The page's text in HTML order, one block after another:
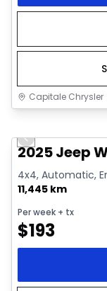
Capitale Chrysler
Previous slide
2025 Jeep
4x4, Automatic,
11,445 km
Per week + tx
$193